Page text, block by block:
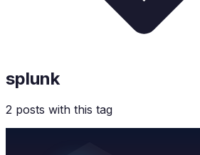
splunk
2 posts with this tag